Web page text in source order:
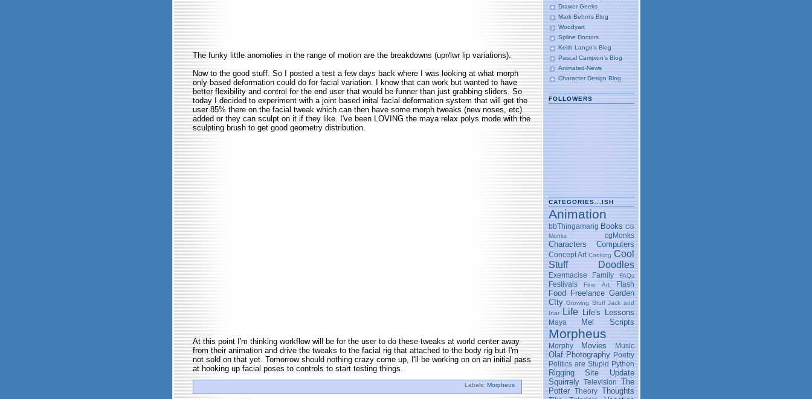
The funky little anomolies in the range of motion are the breakdowns (upr/lwr lip variations).
Now to the good stuff. So I posted a test a few days back where I was looking at what morph
only based deformation could do for facial variation. I know that can work but wanted to have
better flexibility and control for the end user that would be funner than just grabbing sliders. So
today I decided to experiment with a joint based inital facial deformation system that will get the
user 85% there on the facial tweak which can then have some morph tweaks (new noses, etc)
added or they can sculpt on it if they like. I've been LOVING the maya relax polys mode with the
sculpting brush to get good geometry distribution.
At this point I'm thinking workflow will be for the user to do these tweaks at world center away
from their animation and drive the tweaks to the facial rig that attached to the body rig but I'm
not sold on that yet. Tomorrow should nothing crazy come up, I'll be working on on an initial pass
at hooking up facial poses to controls to start testing things.
Labels: Morpheus
Drawer Geeks
Mark Behm's Blog
Woodyart
Spline Doctors
Keith Lango's Blog
Pascal Campion's Blog
Animated-News
Character Design Blog
FOLLOWERS
CATEGORIES...ISH
Animation
bbThingamarig Books CG
Monks
cgMonks
Characters Computers
Concept Art Cooking Cool
Stuff
Doodles
Exermacise Family FAQs
Festivals Fine Art Flash
Food Freelance Garden
CIty Growing Stuff Jack and
Inar
Life Life's Lessons
Maya Mel Scripts
Morpheus
Morphy Movies Music
Olaf Photography Poetry
Politics are Stupid
Python
Rigging
Site Update
Squirrely Television
The
Potter
Theory Thoughts